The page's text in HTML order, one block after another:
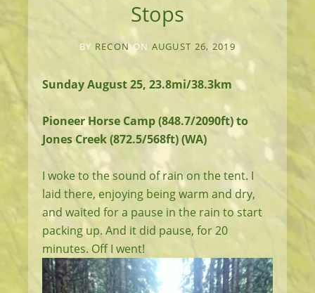
Stops
BY RECON ON AUGUST 26, 2019
Sunday August 25, 23.8mi/38.3km
Pioneer Horse Camp (848.7/2090ft) to
Jones Creek (872.5/568ft) (WA)
I woke to the sound of rain on the tent. I
laid there, enjoying being warm and dry,
and waited for a pause in the rain to start
packing up. And it did pause, for 20
minutes. Off I went!